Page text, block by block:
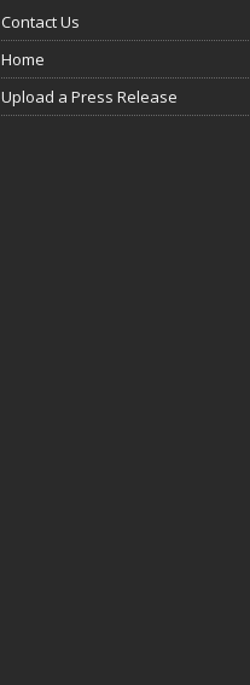
Contact Us
Home
Upload a Press Release